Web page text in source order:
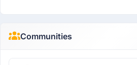
Communities